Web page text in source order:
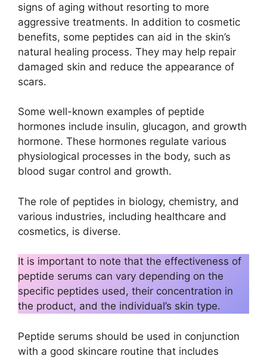
signs of aging without resorting to more
aggressive treatments. In addition to cosmetic
benefits, some peptides can aid in the skin’s
natural healing process. They may help repair
damaged skin and reduce the appearance of
scars.
Some well-known examples of peptide
hormones include insulin, glucagon, and growth
hormone. These hormones regulate various
physiological processes in the body, such as
blood sugar control and growth.
The role of peptides in biology, chemistry, and
various industries, including healthcare and
cosmetics, is diverse.
It is important to note that the effectiveness of
peptide serums can vary depending on the
specific peptides used, their concentration in
the product, and the individual’s skin type.
Peptide serums should be used in conjunction
with a good skincare routine that includes